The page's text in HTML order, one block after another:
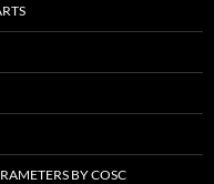
BY COSC